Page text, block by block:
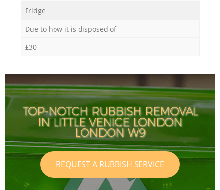
Fridge
Due to how it is disposed of
£30
TOP-NOTCH RUBBISH REMOVAL
IN LITTLE VENICE LONDON
LONDON W9
REQUEST A RUBBISH SERVICE